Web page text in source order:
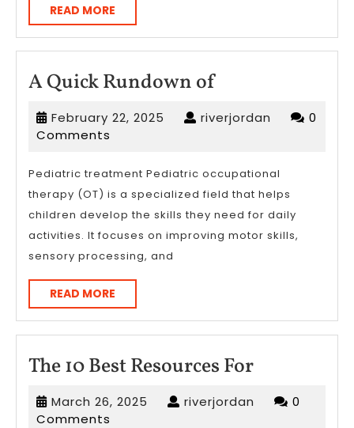
READ MORE
MORE
A Quick Rundown ofA
Quick
Rundown
February 22, 2025 Februaryriverjordan riverjordan
0
Comments
Pediatric treatment Pediatric occupational
therapy (OT) is a specialized field that helps
children develop the skills they need for daily
activities. It focuses on improving motor skills,
sensory processing, and
READ MORE
MORE
The 10 Best Resources ForThe
Best
March 26, 2025 Marchriverjordan riverjordan
0
Comments